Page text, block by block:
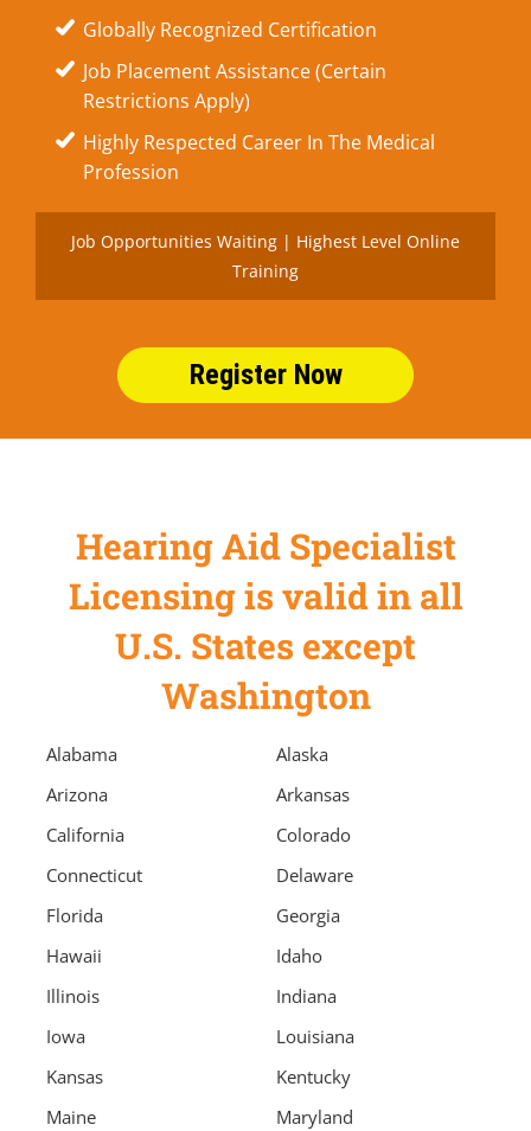
Globally Recognized Certification
Job Placement Assistance (Certain
Restrictions Apply)
Highly Respected Career In The Medical
Profession
Job Opportunities Waiting | Highest Level Online
Training
Register Now
Hearing Aid Specialist
Licensing is valid in all
U.S. States except
Washington
Alabama
Alaska
Arizona
Arkansas
California
Colorado
Connecticut
Delaware
Florida
Georgia
Hawaii
Idaho
Illinois
Indiana
Iowa
Louisiana
Kansas
Kentucky
Maine
Maryland